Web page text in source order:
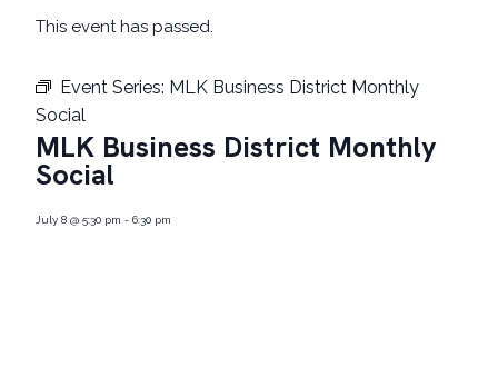
This event has passed.
Event Series: MLK Business District Monthly
Social
MLK Business District Monthly
Social
July 8 @5:30 pm -6:30 pm